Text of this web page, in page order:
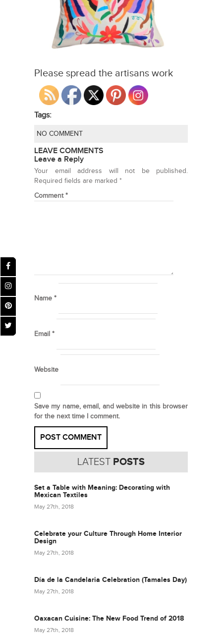
Please spread the artisans work
Tags:
NO COMMENT
LEAVE COMMENTS
Leave a Reply
Your email address will not be published.
Required fields are marked *
Comment*
Name *
Email *
Website
Save my name, email, and website in this browser
for the next time I comment.
LATEST POSTS
Set a Table with Meaning: Decorating with
Mexican Textiles
May 27th, 2018
Celebrate your Culture Through Home Interior
Design
May 27th, 2018
Día de la Candelaria Celebration (Tamales Day)
May 27th, 2018
Oaxacan Cuisine: The New Food Trend of 2018
May 27th, 2018